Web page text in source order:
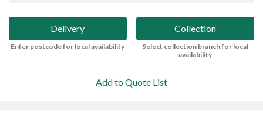
Delivery
Enter postcode for local availability
Collection
Select collection branch for local
availability
Add to Quote List